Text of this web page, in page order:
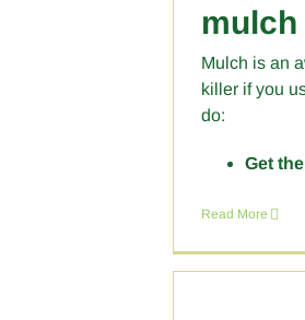
mulch
Mulch is an
killer if you
do:
Get
Read More